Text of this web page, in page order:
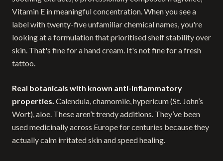
Vitamin E in meaningful concentration. When you see a
label with twenty-five unfamiliar chemical names, you're
looking at a formulation that prioritised shelf stability over
skin. That's fine for a hand cream. It's not fine for a fresh
tattoo.
Real botanicals with known anti-inflammatory
properties. Calendula, chamomile, hypericum (St. John’s
Wort), aloe. These aren’t trendy additions. They’ve been
used medicinally across Europe for centuries because they
actually calm irritated skin and speed healing.